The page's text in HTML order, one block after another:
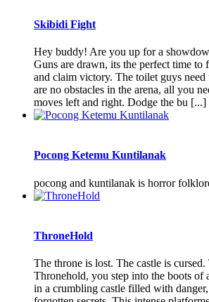
Skibidi Fight
Hey buddy! Are you up for a
Guns are drawn, its the perfect time to
and claim victory. The toilet guys
are no obstacles in the arena, all you
moves left and right. Dodge the bu [...]
Pocong Ketemu Kuntilanak
pocong and kuntilanak is horror
ThroneHold
The throne is lost. The castle is
Thronehold, you step into the boots of
in a crumbling castle filled with